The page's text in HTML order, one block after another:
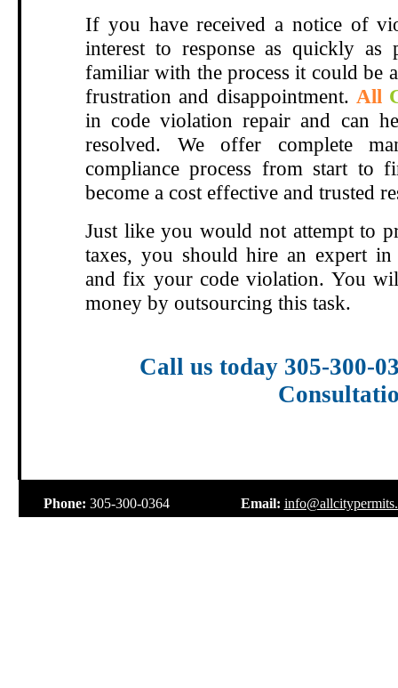
If you have received a notice of
interest to response as quickly
familiar with the process it could be
frustration and disappointment. All
in code violation repair and can
resolved. We offer complete
compliance process from start to
become a cost effective and trusted
Just like you would not attempt to
taxes, you should hire an expert
and fix your code violation. You
money by outsourcing this task.
Call us today 305-300-
Phone: 305-300-0364 Email: